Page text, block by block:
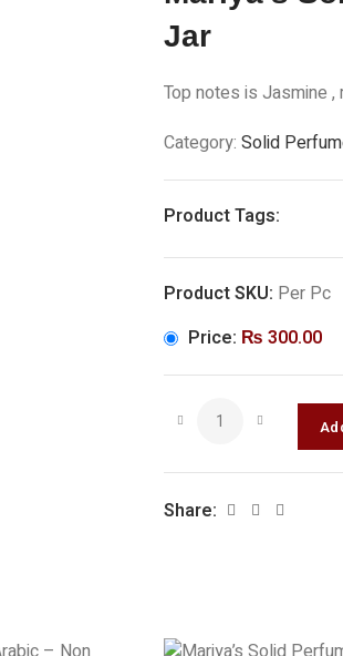
Jar
Top notes is Jasmine
Category: Solid
Product Tags:
Product SKU: Per Pc
Price: ₨ 300.00
Share: